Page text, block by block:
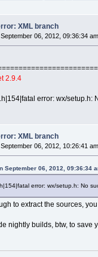
XML branch
September 06, 2012, 09:36:34
2.9.4
error: wx/setup.h:
XML branch
September 06, 2012, 10:26:41
September 06, 2012, 09:36:34
error: wx/setup.h: No
to extract the sources,
nightly builds, btw, to save